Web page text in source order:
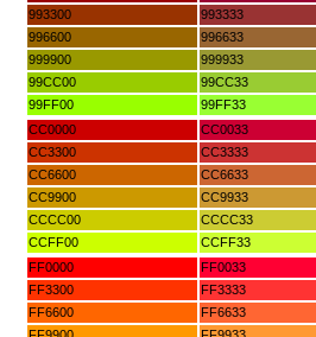
993300
993333
996600
996633
999900
999933
99CC00
99CC33
99FF00
99FF33
CC0000
CC0033
CC3300
CC3333
CC6600
CC6633
CC9900
CC9933
CCCC00
CCCC33
CCFF00
CCFF33
FF0000
FF0033
FF3300
FF3333
FF6600
FF6633